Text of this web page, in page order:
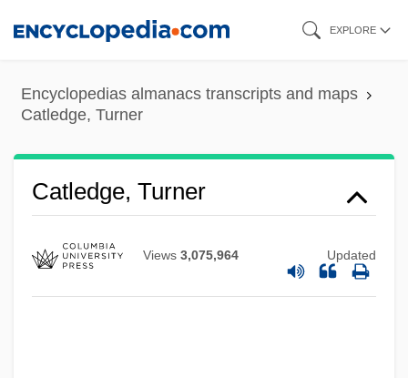
content
EXPLORE
Encyclopedias almanacs transcripts and maps
Catledge, Turner
Catledge, Turner
Views 3,075,964 Updated